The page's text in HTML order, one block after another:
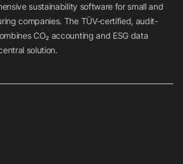
sustainability software for small and
companies. The TÜV-certified, audit-
CO₂ accounting and ESG data
solution.